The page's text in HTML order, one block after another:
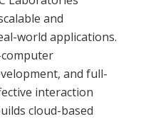
and
world applications.
and full-
interaction
cloud-based